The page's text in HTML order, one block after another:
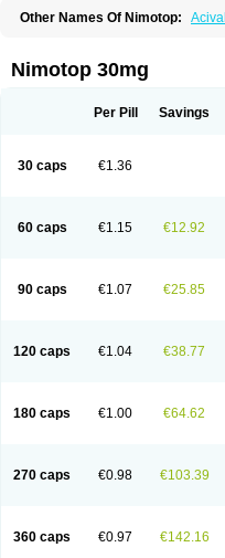
Other Names Of Nimotop: Acival
Irricer Irrigandum Irrigor
Modip Modipin Myodipine
Nimodipin Nimodipina
Trinalion
Tropocer
Nimotop 30mg
Per Pill Savings
30 caps €1.36
60 caps €1.15 €12.92
90 caps €1.07 €25.85
120 caps €1.04 €38.77
180 caps €1.00 €64.62
270 caps €0.98 €103.39
360 caps €0.97 €142.16